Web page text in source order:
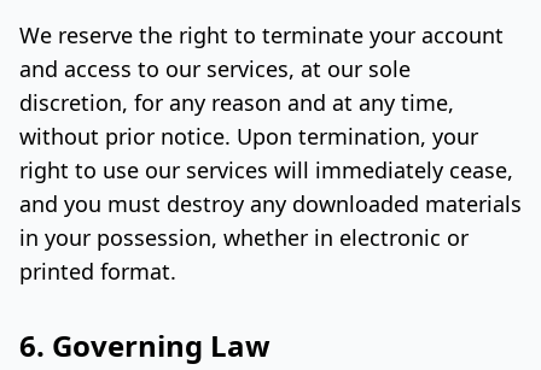
We reserve the right to terminate your account
and access to our services, at our sole
discretion, for any reason and at any time,
without prior notice. Upon termination, your
right to use our services will immediately cease,
and you must destroy any downloaded materials
in your possession, whether in electronic or
printed format.
6. Governing Law